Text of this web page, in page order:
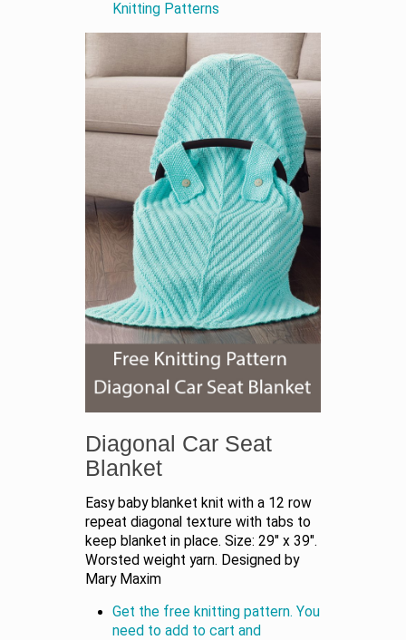
Knitting Patterns
Diagonal Car Seat
Blanket
Easy baby blanket knit with a 12 row
repeat diagonal texture with tabs to
keep blanket in place. Size: 29" x 39".
Worsted weight yarn. Designed by
Mary Maxim
Get the free knitting pattern. You
need to add to cart and